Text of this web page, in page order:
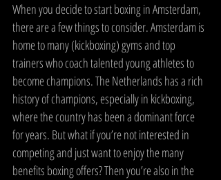
When you decide to start boxing in Amsterdam,
there are a few things to consider. Amsterdam is
home to many (kickboxing) gyms and top
trainers who coach talented young athletes to
become champions. The Netherlands has a rich
history of champions, especially in kickboxing,
where the country has been a dominant force
for years. But what if you’re not interested in
competing and just want to enjoy the many
benefits boxing offers? Then you’re also in the